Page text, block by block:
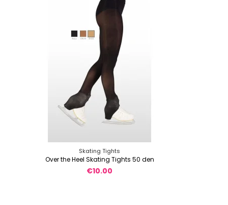
Skating Tights
Over the Heel Skating Tights 50 den
€10.00